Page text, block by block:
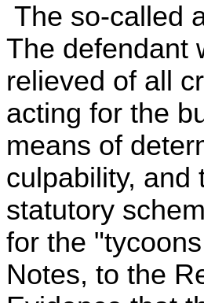
The so-called
The defendant
relieved of all
acting for the
means of
culpability, and
statutory
for the
Notes, to the